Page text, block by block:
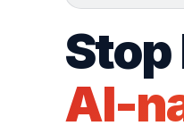
AI-